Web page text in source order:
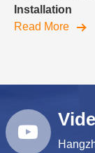
Installation
Read More